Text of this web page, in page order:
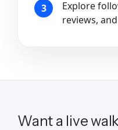
3
Explore
reviews,
Want a live